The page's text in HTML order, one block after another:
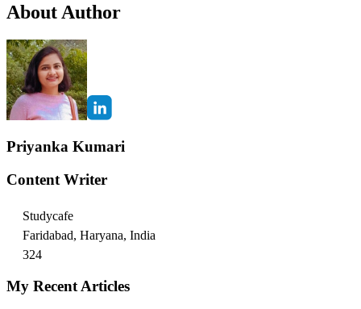
About Author
Priyanka Kumari
Content Writer
Studycafe
Faridabad, Haryana, India
324
My Recent Articles